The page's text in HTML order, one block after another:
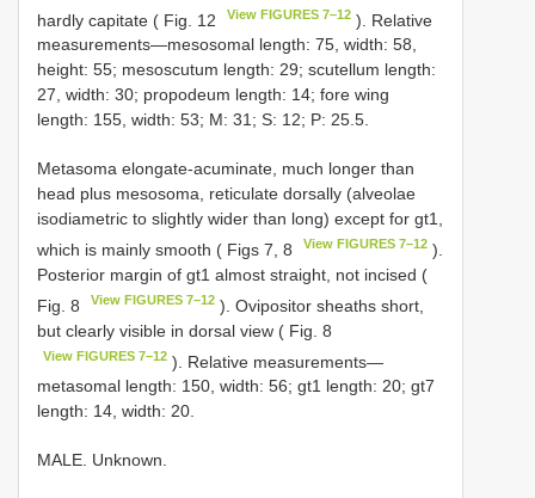
hardly capitate ( Fig. 12
View FIGURES 7–12 ). Relative
measurements—mesosomal length: 75, width: 58,
height: 55; mesoscutum length: 29; scutellum length:
27, width: 30; propodeum length: 14; fore wing
length: 155, width: 53; M: 31; S: 12; P: 25.5.
Metasoma elongate-acuminate, much longer than
head plus mesosoma, reticulate dorsally (alveolae
isodiametric to slightly wider than long) except for gt1,
which is mainly smooth ( Figs 7, 8
View FIGURES 7–12 ).
Posterior margin of gt1 almost straight, not incised (
Fig. 8
View FIGURES 7–12 ). Ovipositor sheaths short,
but clearly visible in dorsal view ( Fig. 8
View FIGURES 7–12 ). Relative measurements—
metasomal length: 150, width: 56; gt1 length: 20; gt7
length: 14, width: 20.
MALE. Unknown.